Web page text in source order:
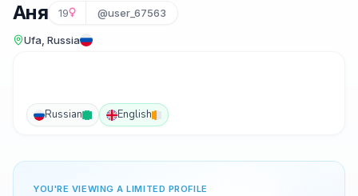
Аня 19 @user_67563
Ufa, Russia
Russian English
YOU'RE VIEWING A LIMITED PROFILE